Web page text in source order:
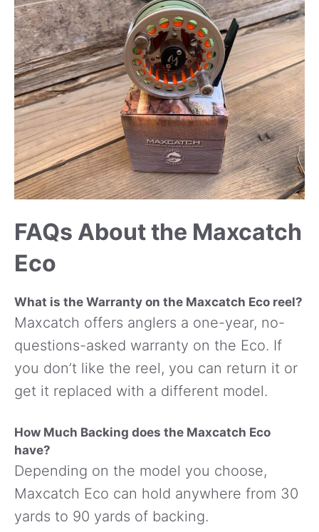
FAQs About the Maxcatch
Eco
What is the Warranty on the Maxcatch Eco reel?
Maxcatch offers anglers a one-year, no-
questions-asked warranty on the Eco. If
you don’t like the reel, you can return it or
get it replaced with a different model.
How Much Backing does the Maxcatch Eco
have?
Depending on the model you choose,
Maxcatch Eco can hold anywhere from 30
yards to 90 yards of backing.